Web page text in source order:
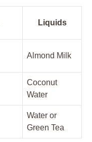
Liquids
Almond Milk
Coconut
Water
Water or
Green Tea